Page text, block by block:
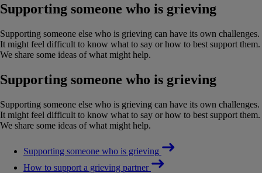
Supporting someone who is grieving
Supporting someone else who is grieving can have its own challenges.
It might feel difficult to know what to say or how to best support them.
We share some ideas of what might help.
Supporting someone who is grieving
Supporting someone else who is grieving can have its own challenges.
It might feel difficult to know what to say or how to best support them.
We share some ideas of what might help.
Supporting someone who is grieving
How to support a grieving partner